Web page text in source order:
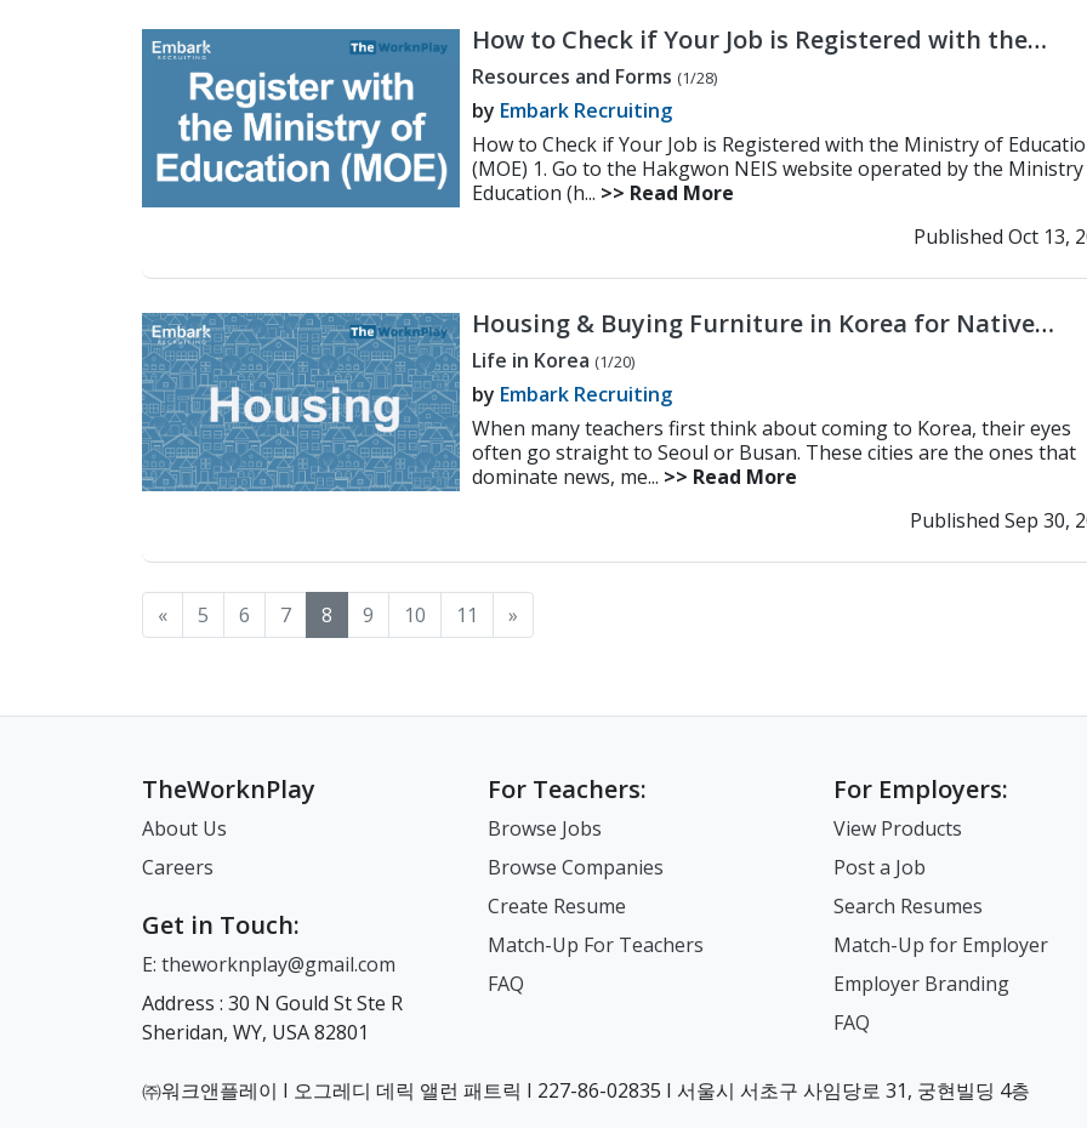
How to Check if Your Job is Registered with the
Ministry of Education (MOE)
Resources and Forms (1/28)
by Embark Recruiting
How to Check if Your Job is Registered with the Ministry of
(MOE) 1. Go to the Hakgwon NEIS website operated by the
Education (h... >> Read More
Published Oct 13,
Housing & Buying Furniture in Korea for Native
English Teachers
Life in Korea (1/20)
by Embark Recruiting
When many teachers first think about coming to Korea, their eyes
often go straight to Seoul or Busan. These cities are the ones that
dominate news, me... >> Read More
Published Sep 30,
« 5 6 7 8 9 10 11 »
TheWorknPlay
About Us
Careers
Get in Touch:
E: theworknplay@gmail.com
Address : 30 N Gould St Ste R
Sheridan, WY, USA 82801
For Teachers:
Browse Jobs
Browse Companies
Create Resume
Match-Up For Teachers
FAQ
For Employers:
View Products
Post a Job
Search Resumes
Match-Up for Employer
Employer Branding
FAQ
㈜워크앤플레이 I 오그레디 데릭 앨런 패트릭 I 227-86-02835 I 서울시 서초구 사임당로 31, 궁현빌딩 4층